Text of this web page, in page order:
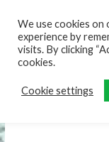
We use cookies
experience by
visits. By clicking
cookies.
Cookie settings